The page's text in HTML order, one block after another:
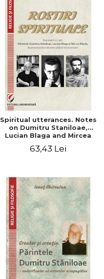
Spiritual utterances. Notes
on Dumitru Staniloae,
Lucian Blaga and Mircea
mystical tradition of the
63,43 Lei